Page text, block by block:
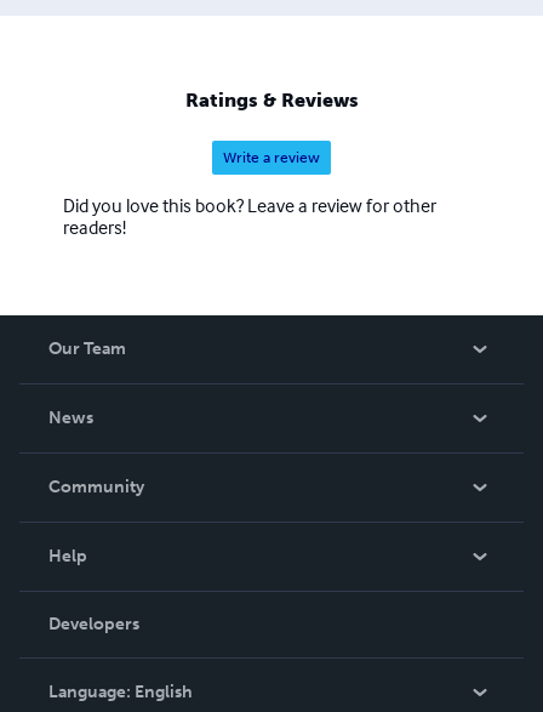
Ratings & Reviews
Write a review
Did you love this book? Leave a review for other
readers!
Our Team
News
In The News
Community
Podcast
Help
Order Lookup
Knowledge Base
Contact Support
Developers
Language: English